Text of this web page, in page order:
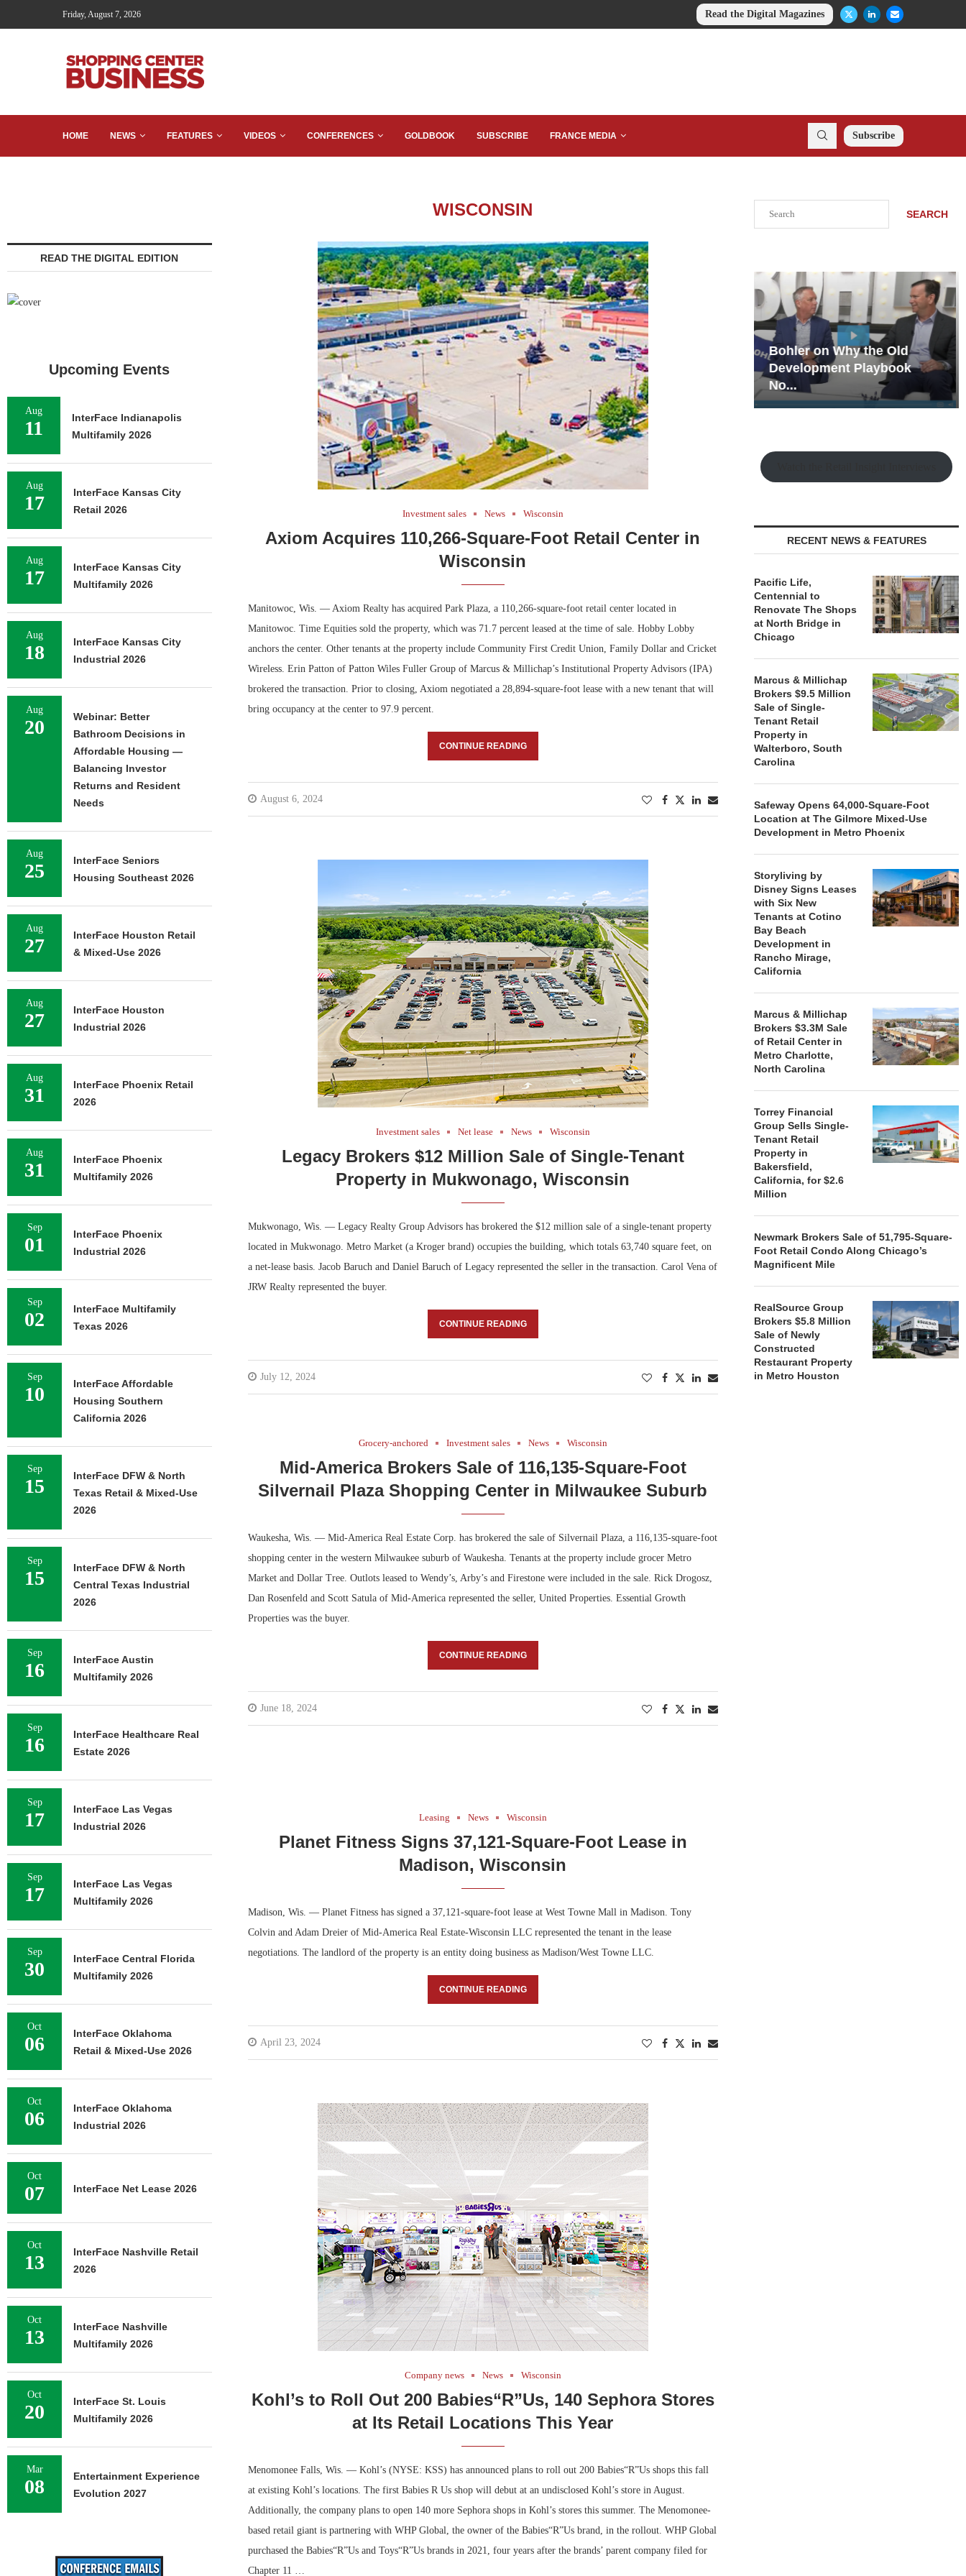
Friday, August 7, 2026 Read the Digital Magazines
HOME NEWS FEATURES VIDEOS CONFERENCES GOLDBOOK SUBSCRIBE FRANCE MEDIA Subscribe
WISCONSIN
Investment sales News Wisconsin
Axiom Acquires 110,266-Square-Foot Retail Center in
Wisconsin
Manitowoc, Wis. — Axiom Realty has acquired Park Plaza, a 110,266-square-foot retail center located in
Manitowoc. Time Equities sold the property, which was 71.7 percent leased at the time of sale. Hobby Lobby
anchors the center. Other tenants at the property include Community First Credit Union, Family Dollar and Cricket
Wireless. Erin Patton of Patton Wiles Fuller Group of Marcus & Millichap’s Institutional Property Advisors (IPA)
brokered the transaction. Prior to closing, Axiom negotiated a 28,894-square-foot lease with a new tenant that will
bring occupancy at the center to 97.9 percent.
CONTINUE READING
August 6, 2024
Investment sales Net lease News Wisconsin
Legacy Brokers $12 Million Sale of Single-Tenant
Property in Mukwonago, Wisconsin
Mukwonago, Wis. — Legacy Realty Group Advisors has brokered the $12 million sale of a single-tenant property
located in Mukwonago. Metro Market (a Kroger brand) occupies the building, which totals 63,740 square feet, on
a net-lease basis. Jacob Baruch and Daniel Baruch of Legacy represented the seller in the transaction. Carol Vena of
JRW Realty represented the buyer.
CONTINUE READING
July 12, 2024
Grocery-anchored Investment sales News Wisconsin
Mid-America Brokers Sale of 116,135-Square-Foot
Silvernail Plaza Shopping Center in Milwaukee Suburb
Waukesha, Wis. — Mid-America Real Estate Corp. has brokered the sale of Silvernail Plaza, a 116,135-square-foot
shopping center in the western Milwaukee suburb of Waukesha. Tenants at the property include grocer Metro
Market and Dollar Tree. Outlots leased to Wendy’s, Arby’s and Firestone were included in the sale. Rick Drogosz,
Dan Rosenfeld and Scott Satula of Mid-America represented the seller, United Properties. Essential Growth
Properties was the buyer.
CONTINUE READING
June 18, 2024
Leasing News Wisconsin
Planet Fitness Signs 37,121-Square-Foot Lease in
Madison, Wisconsin
Madison, Wis. — Planet Fitness has signed a 37,121-square-foot lease at West Towne Mall in Madison. Tony
Colvin and Adam Dreier of Mid-America Real Estate-Wisconsin LLC represented the tenant in the lease
negotiations. The landlord of the property is an entity doing business as Madison/West Towne LLC.
CONTINUE READING
April 23, 2024
Company news News Wisconsin
Kohl’s to Roll Out 200 Babies“R”Us, 140 Sephora Stores
at Its Retail Locations This Year
Menomonee Falls, Wis. — Kohl’s (NYSE: KSS) has announced plans to roll out 200 Babies“R”Us shops this fall
at existing Kohl’s locations. The first Babies R Us shop will debut at an undisclosed Kohl’s store in August.
Additionally, the company plans to open 140 more Sephora shops in Kohl’s stores this summer. The Menomonee-
based retail giant is partnering with WHP Global, the owner of the Babies“R”Us brand, in the rollout. WHP Global
purchased the Babies“R”Us and Toys“R”Us brands in 2021, four years after the brands’ parent company filed for
Chapter 11 …
SEARCH
Bohler on Why the Old
Development Playbook
No...
Rock Run
Collection: Mixed-Use
Magic in the Making
RECENT NEWS & FEATURES
Pacific Life,
Centennial to
Renovate The Shops
at North Bridge in
Chicago
Marcus & Millichap
Brokers $9.5 Million
Sale of Single-
Tenant Retail
Property in
Walterboro, South
Carolina
Safeway Opens 64,000-Square-Foot
Location at The Gilmore Mixed-Use
Development in Metro Phoenix
Storyliving by
Disney Signs Leases
with Six New
Tenants at Cotino
Bay Beach
Development in
Rancho Mirage,
California
Marcus & Millichap
Brokers $3.3M Sale
of Retail Center in
Metro Charlotte,
North Carolina
Torrey Financial
Group Sells Single-
Tenant Retail
Property in
Bakersfield,
California, for $2.6
Million
Newmark Brokers Sale of 51,795-Square-
Foot Retail Condo Along Chicago’s
Magnificent Mile
RealSource Group
Brokers $5.8 Million
Sale of Newly
Constructed
Restaurant Property
in Metro Houston
READ THE DIGITAL EDITION
Upcoming Events
Aug
11
InterFace Indianapolis
Multifamily 2026
Aug
17
InterFace Kansas City
Retail 2026
Aug
17
InterFace Kansas City
Multifamily 2026
Aug
18
InterFace Kansas City
Industrial 2026
Aug
20
Webinar: Better
Bathroom Decisions in
Affordable Housing —
Balancing Investor
Returns and Resident
Needs
Aug
25
InterFace Seniors
Housing Southeast 2026
Aug
27
InterFace Houston Retail
& Mixed-Use 2026
Aug
27
InterFace Houston
Industrial 2026
Aug
31
InterFace Phoenix Retail
2026
Aug
31
InterFace Phoenix
Multifamily 2026
Sep
01
InterFace Phoenix
Industrial 2026
Sep
02
InterFace Multifamily
Texas 2026
Sep
10
InterFace Affordable
Housing Southern
California 2026
Sep
15
InterFace DFW & North
Texas Retail & Mixed-Use
2026
Sep
15
InterFace DFW & North
Central Texas Industrial
2026
Sep
16
InterFace Austin
Multifamily 2026
Sep
16
InterFace Healthcare Real
Estate 2026
Sep
17
InterFace Las Vegas
Industrial 2026
Sep
17
InterFace Las Vegas
Multifamily 2026
Sep
30
InterFace Central Florida
Multifamily 2026
Oct
06
InterFace Oklahoma
Retail & Mixed-Use 2026
Oct
06
InterFace Oklahoma
Industrial 2026
Oct
07 InterFace Net Lease 2026
Oct
13
InterFace Nashville Retail
2026
Oct
13
InterFace Nashville
Multifamily 2026
Oct
20
InterFace St. Louis
Multifamily 2026
Mar
08
Entertainment Experience
Evolution 2027